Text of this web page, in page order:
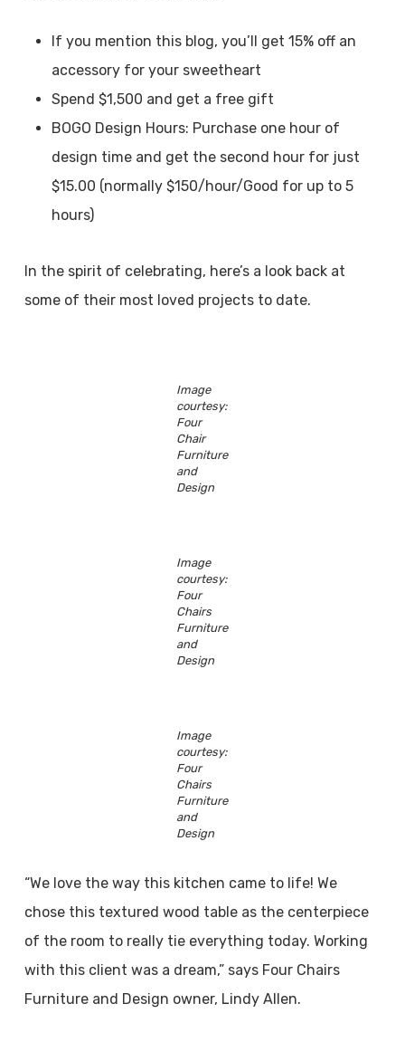
If you mention this blog, you’ll get 15% off an
accessory for your sweetheart
Spend $1,500 and get a free gift
BOGO Design Hours: Purchase one hour of
design time and get the second hour for just
$15.00 (normally $150/hour/Good for up to 5
hours)
In the spirit of celebrating, here’s a look back at
some of their most loved projects to date.
Image
courtesy:
Four
Chair
Furniture
and
Design
Image
courtesy:
Four
Chairs
Furniture
and
Design
Image
courtesy:
Four
Chairs
Furniture
and
Design
“We love the way this kitchen came to life! We
chose this textured wood table as the centerpiece
of the room to really tie everything today. Working
with this client was a dream,” says Four Chairs
Furniture and Design owner, Lindy Allen.